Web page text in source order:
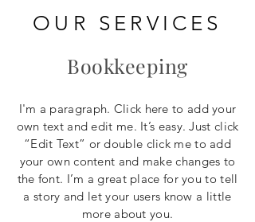
OUR SERVICES
Bookkeeping
I'm a paragraph. Click here to add your
own text and edit me. It’s easy. Just click
“Edit Text” or double click me to add
your own content and make changes to
the font. I’m a great place for you to tell
a story and let your users know a little
more about you.